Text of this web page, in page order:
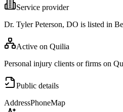
Service provider
Dr. Tyler Peterson, DO is listed in
Active on Quilia
Personal injury clients or firms on
Public details
AddressPhoneMap